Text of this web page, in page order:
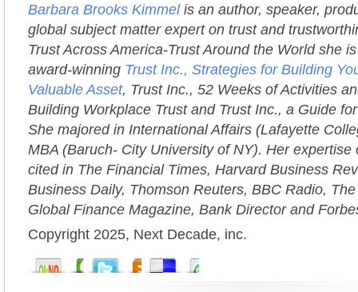
Barbara Brooks Kimmel is an author, speaker,
global subject matter expert on trust and
Trust Across America-Trust Around the World she
award-winning Trust Inc., Strategies for Building
Valuable Asset, Trust Inc., 52 Weeks of Activities
Building Workplace Trust and Trust Inc., a Guide
She majored in International Affairs (Lafayette
MBA (Baruch- City University of NY). Her expertise
cited in The Financial Times, Harvard Business
Business Daily, Thomson Reuters, BBC Radio,
Global Finance Magazine, Bank Director and
Copyright 2025, Next Decade, inc.